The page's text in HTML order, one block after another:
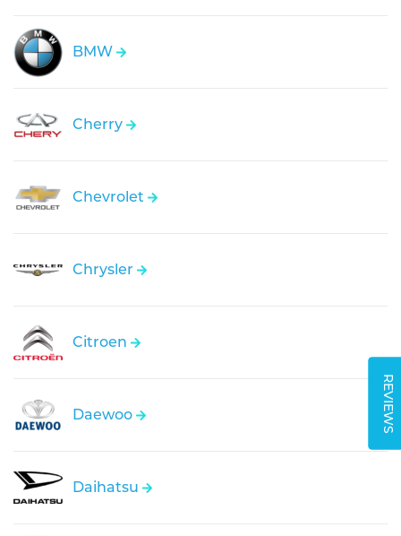
REVIEWS
BMW
Cherry
Chevrolet
Chrysler
Citroen
Daewoo
Daihatsu